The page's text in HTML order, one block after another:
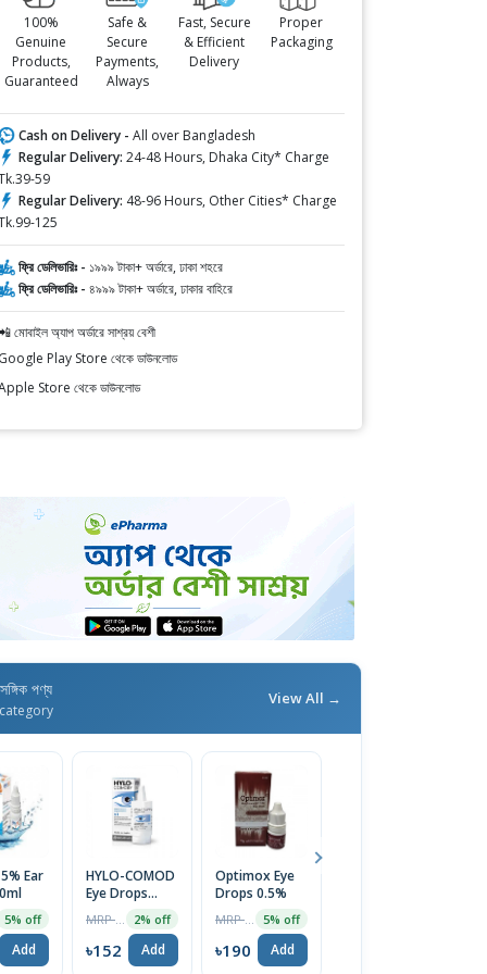
100%
Genuine
Products,
Guaranteed
Safe &
Secure
Payments,
Always
Fast, Secure
& Efficient
Delivery
Proper
Packaging
Cash on Delivery - All over Bangladesh
Regular Delivery: 24-48 Hours, Dhaka City* Charge
59
Regular Delivery: 48-96 Hours, Other Cities* Charge
125
ফ্রি ডেলিভারিঃ - ১৯৯৯ টাকা+ অর্ডারে, ঢাকা শহরে
ফ্রি ডেলিভারিঃ - ৪৯৯৯ টাকা+ অর্ডারে, ঢাকার বাহিরে
মোবাইল অ্যাপ অর্ডারে সাশ্রয় বেশী
Google Play Store থেকে ডাউনলোড
Store থেকে ডাউনলোড
পণ্য View All →
Ear
5% off
Add
HYLO-COMOD
Eye Drops
2% off
৳152 Add
Optimox Eye
Drops 0.5%
5% off
৳190 Add